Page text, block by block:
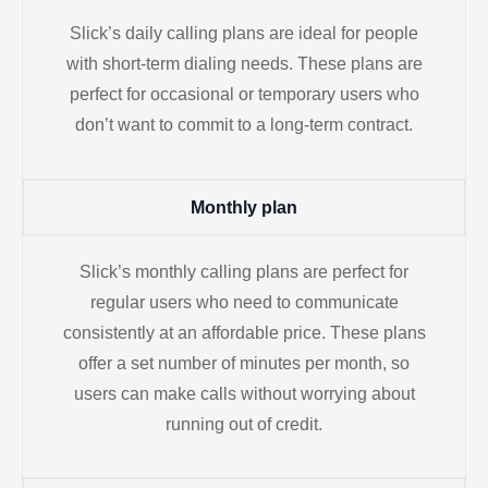
Slick’s daily calling plans are ideal for people
with short-term dialing needs. These plans are
perfect for occasional or temporary users who
don’t want to commit to a long-term contract.
Monthly plan
Slick’s monthly calling plans are perfect for
regular users who need to communicate
consistently at an affordable price. These plans
offer a set number of minutes per month, so
users can make calls without worrying about
running out of credit.